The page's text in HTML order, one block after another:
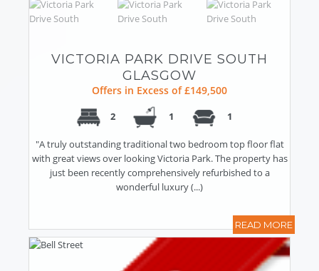
VICTORIA PARK DRIVE SOUTH
GLASGOW
Offers in Excess of £149,500
2 1 1
"A truly outstanding traditional two bedroom top floor flat
with great views over looking Victoria Park. The property has
just been recently comprehensively refurbished to a
wonderful luxury (...)
READ MORE